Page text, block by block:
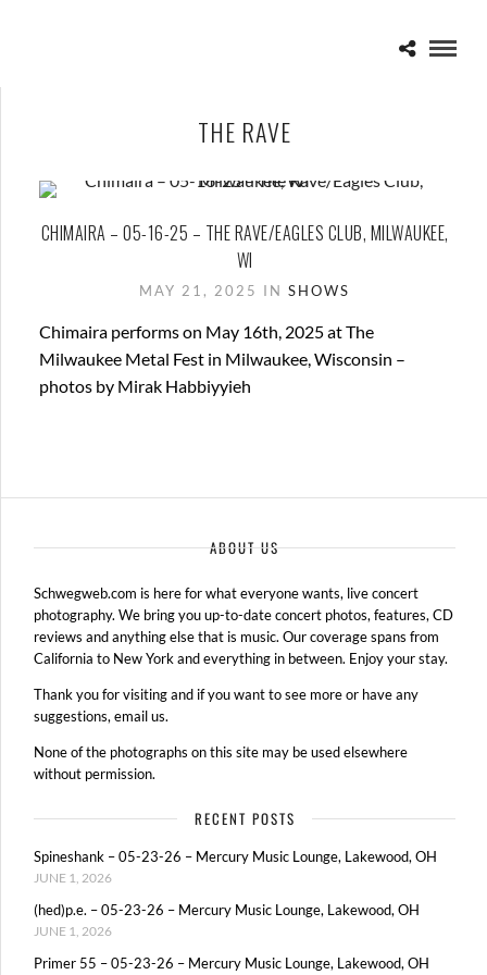
THE RAVE
CHIMAIRA – 05-16-25 – THE RAVE/EAGLES CLUB, MILWAUKEE,
WI
MAY 21, 2025 IN SHOWS
Chimaira performs on May 16th, 2025 at The
Milwaukee Metal Fest in Milwaukee, Wisconsin –
photos by Mirak Habbiyyieh
ABOUT US
Schwegweb.com is here for what everyone wants, live concert
photography. We bring you up-to-date concert photos, features, CD
reviews and anything else that is music. Our coverage spans from
California to New York and everything in between. Enjoy your stay.
Thank you for visiting and if you want to see more or have any
suggestions, email us.
None of the photographs on this site may be used elsewhere
without permission.
RECENT POSTS
Spineshank – 05-23-26 – Mercury Music Lounge, Lakewood, OH
JUNE 1, 2026
(hed)p.e. – 05-23-26 – Mercury Music Lounge, Lakewood, OH
JUNE 1, 2026
Primer 55 – 05-23-26 – Mercury Music Lounge, Lakewood, OH